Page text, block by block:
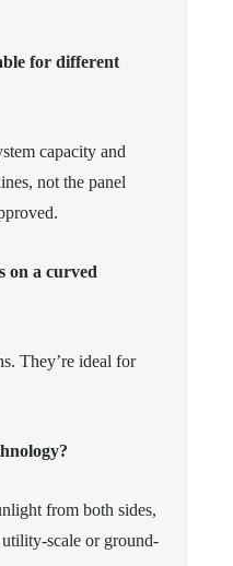
for different
capacity and
not the panel
on a curved
They’re ideal for
from both sides,
scale or ground-